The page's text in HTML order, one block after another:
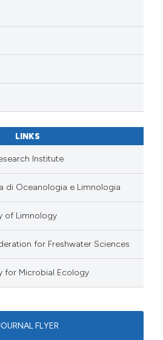
LINKS
Institute
di Oceanologia e Limnologia
of Limnology
for Freshwater Sciences
for Microbial Ecology
FLYER